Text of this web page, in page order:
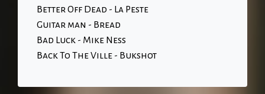
Better Off Dead - La Peste
Guitar man - Bread
Bad Luck - Mike Ness
Back To The Ville - Bukshot